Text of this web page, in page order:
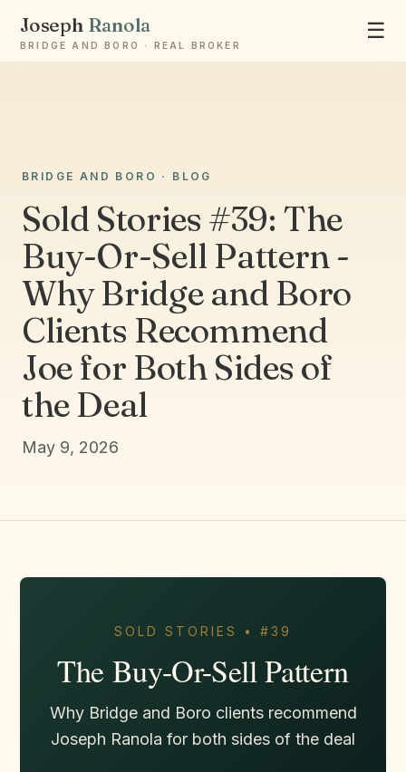
Joseph Ranola
BRIDGE AND BORO · REAL BROKER
☰
BRIDGE AND BORO · BLOG
Sold Stories #39: The
Buy-Or-Sell Pattern -
Why Bridge and Boro
Clients Recommend
Joe for Both Sides of
the Deal
May 9, 2026
SOLD STORIES • #39
The Buy-Or-Sell Pattern
Why Bridge and Boro clients recommend
Joseph Ranola for both sides of the deal
Ask Joseph